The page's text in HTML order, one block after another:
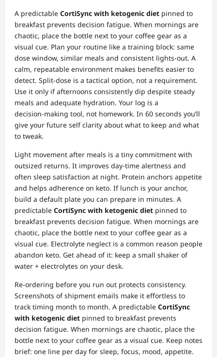
A predictable CortiSync with ketogenic diet pinned to
breakfast prevents decision fatigue. When mornings are
chaotic, place the bottle next to your coffee gear as a
visual cue. Plan your routine like a training block: same
dose window, similar meals and consistent lights‑out. A
calm, repeatable environment makes benefits easier to
detect. Split‑dose is a tactical option, not a requirement.
Use it only if afternoons consistently dip despite steady
meals and adequate hydration. Your log is a
decision‑making tool, not homework. In 60 seconds you’ll
give your future self clarity about what to keep and what
to tweak.
Light movement after meals is a tiny commitment with
outsized returns. It improves day‑time alertness and
often sleep satisfaction at night. Protein anchors appetite
and helps adherence on keto. If lunch is your anchor,
build a default plate you can prepare in minutes. A
predictable CortiSync with ketogenic diet pinned to
breakfast prevents decision fatigue. When mornings are
chaotic, place the bottle next to your coffee gear as a
visual cue. Electrolyte neglect is a common reason people
abandon keto. Get ahead of it: keep a small shaker of
water + electrolytes on your desk.
Re‑ordering before you run out protects consistency.
Screenshots of shipment emails make it effortless to
track timing month to month. A predictable CortiSync
with ketogenic diet pinned to breakfast prevents
decision fatigue. When mornings are chaotic, place the
bottle next to your coffee gear as a visual cue. Keep notes
brief: one line per day for sleep, focus, mood, appetite.